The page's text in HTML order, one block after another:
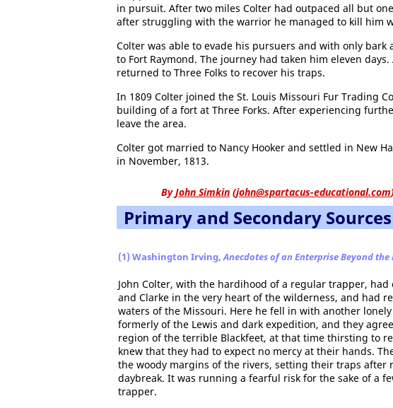
in pursuit. After two miles Colter had outpaced all but
after struggling with the warrior he managed to kill him
Colter was able to evade his pursuers and with only bark
to Fort Raymond. The journey had taken him eleven
returned to Three Folks to recover his traps.
In 1809 Colter joined the St. Louis Missouri Fur Trading
building of a fort at Three Forks. After experiencing
leave the area.
Colter got married to Nancy Hooker and settled in New
in November, 1813.
ByJohn Simkin (john@spartacus-educational.com
Primary and Secondary Sources
(1) Washington Irving,Anecdotes of an Enterprise Beyond
John Colter, with the hardihood of a regular trapper,
and Clarke in the very heart of the wilderness, and had
waters of the Missouri. Here he fell in with another
formerly of the Lewis and dark expedition, and they
region of the terrible Blackfeet, at that time thirsting to
knew that they had to expect no mercy at their hands.
the woody margins of the rivers, setting their traps
daybreak. It was running a fearful risk for the sake of a
trapper.